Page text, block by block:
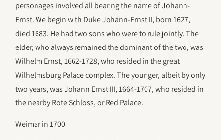
personages involved all bearing the name of Johann-
Ernst. We begin with Duke Johann-Ernst II, born 1627,
died 1683. He had two sons who were to rule jointly. The
elder, who always remained the dominant of the two, was
Wilhelm Ernst, 1662-1728, who resided in the great
Wilhelmsburg Palace complex. The younger, albeit by only
two years, was Johann Ernst III, 1664-1707, who resided in
the nearby Rote Schloss, or Red Palace.
Weimar in 1700